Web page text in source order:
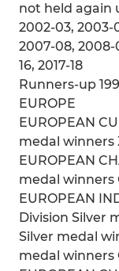
not held again
2002-03, 2003-
2007-08, 2008-
16, 2017-18
Runners-up
EUROPE
EUROPEAN
medal winners
EUROPEAN
medal winners
EUROPEAN
Division Silver
Silver medal
medal winners